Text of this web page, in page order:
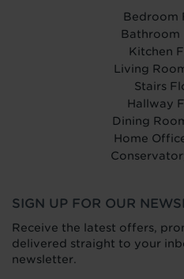
Bedroom
Bathroom
Kitchen
Living
Stairs
Hallway
Dining
Home
SIGN UP FOR OUR
Receive the latest offers,
delivered straight to your
newsletter.